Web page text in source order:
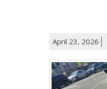
April 23, 2026